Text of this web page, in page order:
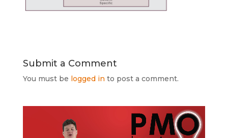
Submit a Comment
You must be logged in to post a comment.